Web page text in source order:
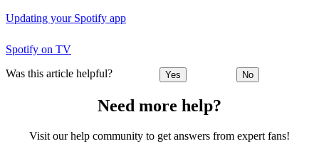
Updating your Spotify app
Spotify on TV
Was this article helpful? Yes No
Need more help?
Visit our help community to get answers from expert fans!